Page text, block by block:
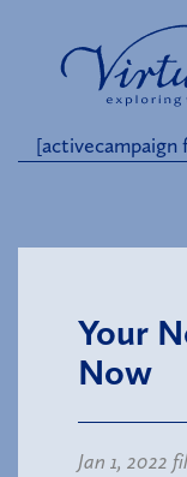
[activecampaign
Your
Now
Jan 1, 2022